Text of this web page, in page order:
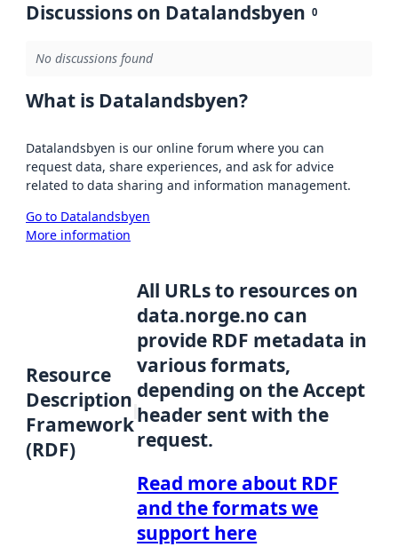
Discussions on Datalandsbyen 0
No discussions found
What is Datalandsbyen?
Datalandsbyen is our online forum where you can
request data, share experiences, and ask for advice
related to data sharing and information management.
Go to Datalandsbyen
More information
Resource
Description
Framework
(RDF)
All URLs to resources on
data.norge.no can
provide RDF metadata in
various formats,
depending on the Accept
header sent with the
request.
Read more about RDF
and the formats we
support here